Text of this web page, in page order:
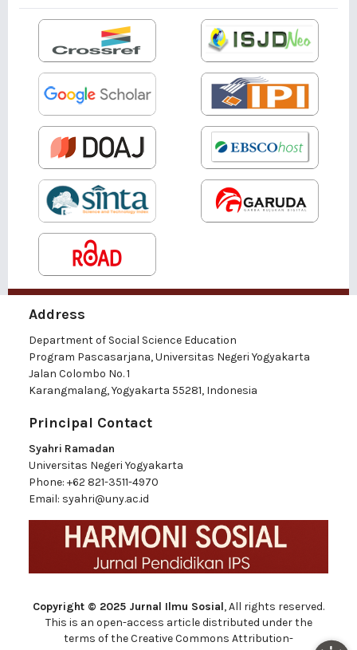
Address
Department of Social Science Education
Program Pascasarjana, Universitas Negeri Yogyakarta
Jalan Colombo No. 1
Karangmalang, Yogyakarta 55281, Indonesia
Principal Contact
Syahri Ramadan
Universitas Negeri Yogyakarta
Phone: +62 821-3511-4970
Email: syahri@uny.ac.id
Copyright © 2025 Jurnal Ilmu Sosial, All rights reserved.
This is an open-access article distributed under the
terms of the Creative Commons Attribution-